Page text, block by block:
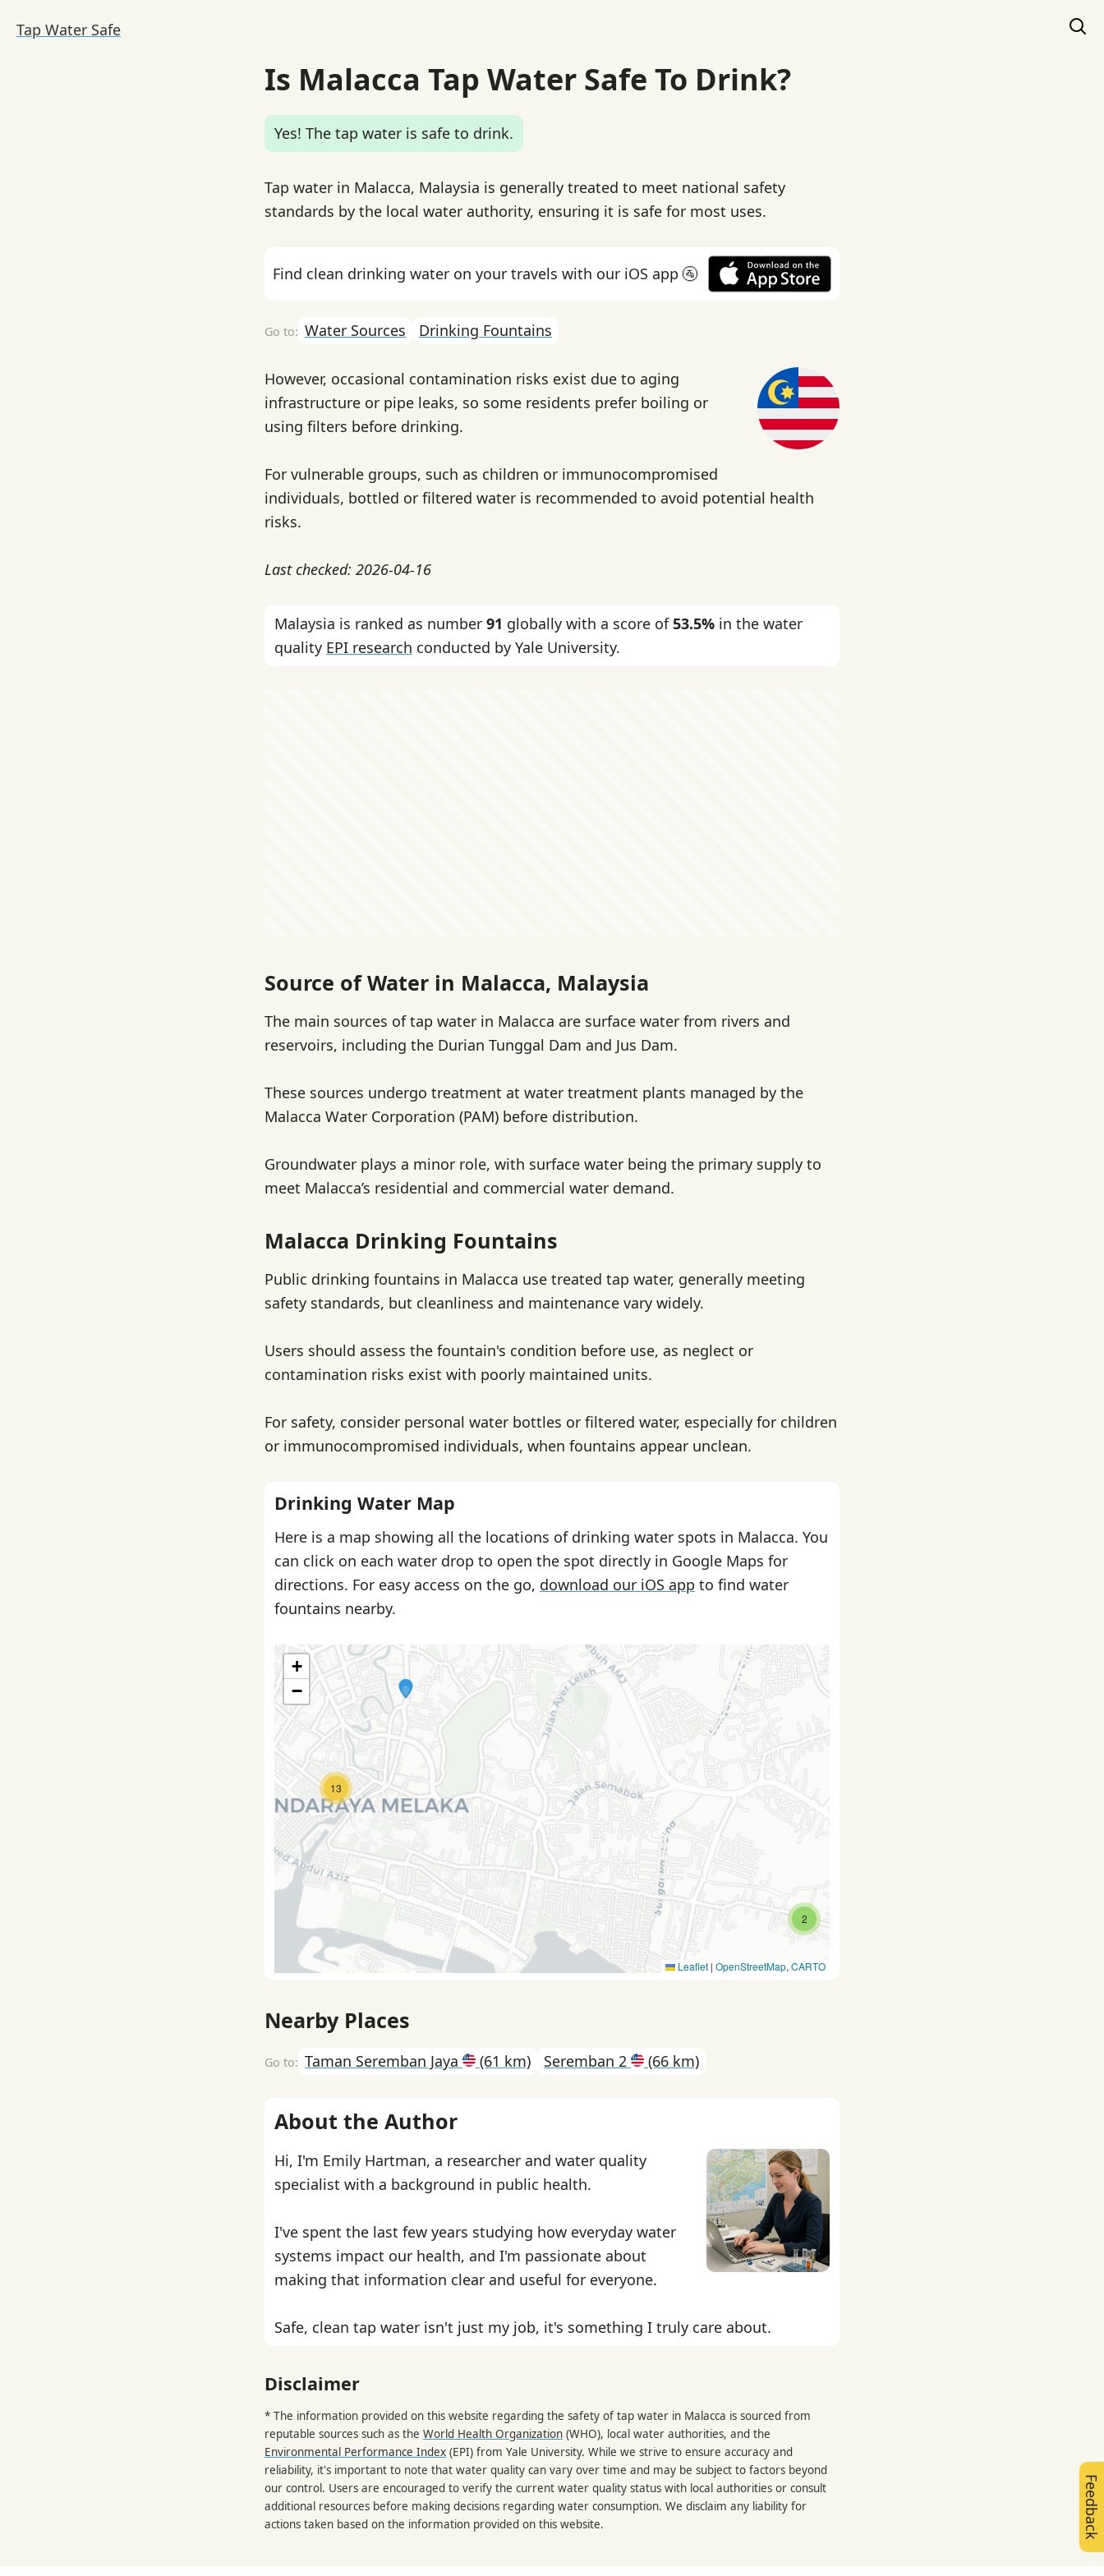
Tap Water Safe
Is Malacca Tap Water Safe To Drink?
Yes! The tap water is safe to drink.
Tap water in Malacca, Malaysia is generally treated to meet national safety
standards by the local water authority, ensuring it is safe for most uses.
Find clean drinking water on your travels with our iOS app 🚰
Water Sources Drinking Fountains
However, occasional contamination risks exist due to aging
infrastructure or pipe leaks, so some residents prefer boiling or
using filters before drinking.
For vulnerable groups, such as children or immunocompromised
individuals, bottled or filtered water is recommended to avoid potential health
risks.
Last checked: 2026-04-16
Malaysia is ranked as number 91 globally with a score of53.5% in the water
quality EPI research conducted by Yale University.
Source of Water in Malacca, Malaysia
The main sources of tap water in Malacca are surface water from rivers and
reservoirs, including the Durian Tunggal Dam and Jus Dam.
These sources undergo treatment at water treatment plants managed by the
Malacca Water Corporation (PAM) before distribution.
Groundwater plays a minor role, with surface water being the primary supply to
meet Malacca’s residential and commercial water demand.
Malacca Drinking Fountains
Public drinking fountains in Malacca use treated tap water, generally meeting
safety standards, but cleanliness and maintenance vary widely.
Users should assess the fountain's condition before use, as neglect or
contamination risks exist with poorly maintained units.
For safety, consider personal water bottles or filtered water, especially for children
or immunocompromised individuals, when fountains appear unclean.
Drinking Water Map
Here is a map showing all the locations of drinking water spots in Malacca. You
can click on each water drop to open the spot directly in Google Maps for
directions. For easy access on the go, download our iOS app to find water
fountains nearby.
2
13
+
−
Leaflet | OpenStreetMap, CARTO
Nearby Places
Taman Seremban Jaya (61 km) Seremban 2 (66 km)
About the Author
Hi, I'm Emily Hartman, a researcher and water quality
specialist with a background in public health.
I've spent the last few years studying how everyday water
systems impact our health, and I'm passionate about
making that information clear and useful for everyone.
Safe, clean tap water isn't just my job, it's something I truly care about.
Disclaimer
* The information provided on this website regarding the safety of tap water in Malacca is sourced from
reputable sources such as the World Health Organization (WHO), local water authorities, and the
Environmental Performance Index (EPI) from Yale University. While we strive to ensure accuracy and
reliability, it's important to note that water quality can vary over time and may be subject to factors beyond
our control. Users are encouraged to verify the current water quality status with local authorities or consult
additional resources before making decisions regarding water consumption. We disclaim any liability for
actions taken based on the information provided on this website.
Feedback